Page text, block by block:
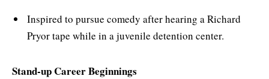
Inspired to pursue comedy after hearing a Richard
Pryor tape while in a juvenile detention center.
Stand-up Career Beginnings